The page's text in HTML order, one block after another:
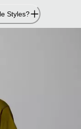
Styles?